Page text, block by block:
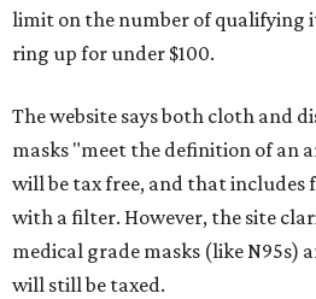
limit on the number of qualifying
ring up for under $100.
The website says both cloth and
masks "meet the definition of an
will be tax free, and that includes
with a filter. However, the site
medical grade masks (like N95s)
will still be taxed.